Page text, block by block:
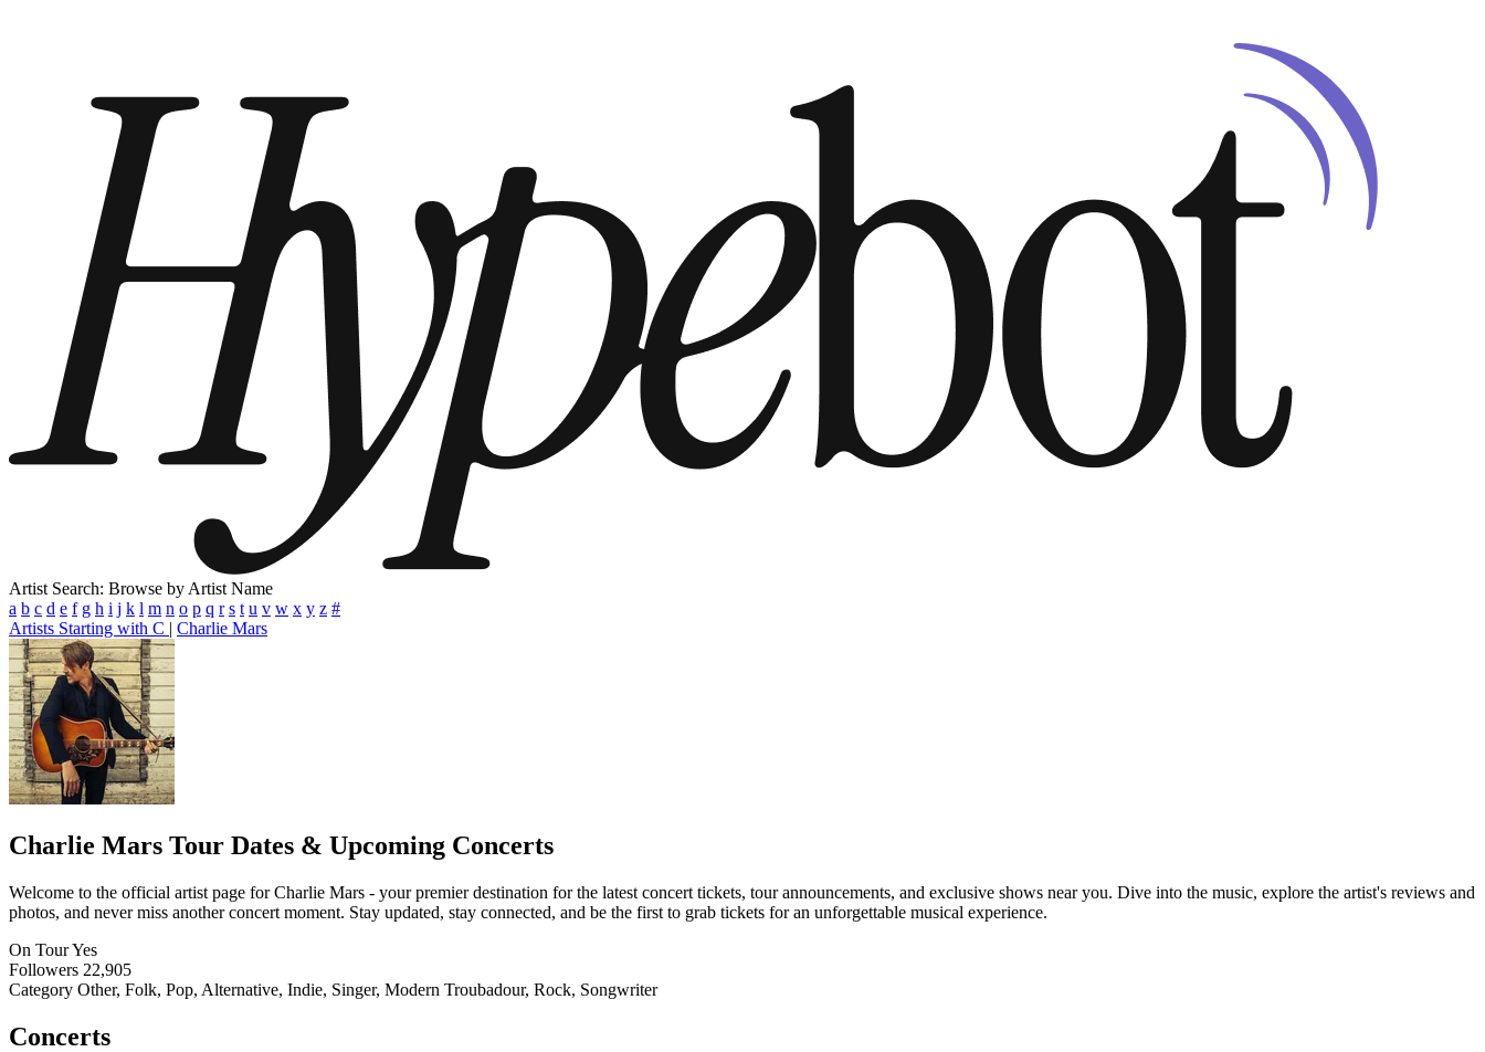
Artist Search: Browse by Artist Name
a b c d e f g h i j k l m n o p q r s t u v w x y z #
Artists Starting with C | Charlie Mars
Charlie Mars Tour Dates & Upcoming Concerts
Welcome to the official artist page for Charlie Mars - your premier destination for the latest concert tickets, tour announcements, and exclusive shows near you. Dive into the music, explore the artist's reviews and
photos, and never miss another concert moment. Stay updated, stay connected, and be the first to grab tickets for an unforgettable musical experience.
On TourYes
Followers 22,905
Category Other, Folk, Pop, Alternative, Indie, Singer, Modern Troubadour, Rock, Songwriter
Concerts